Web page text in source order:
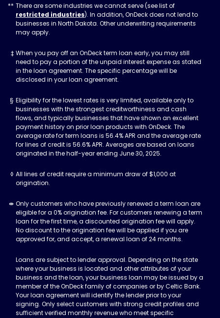
There are some industries we cannot serve (see list of
restricted industries). In addition, OnDeck does not lend to
businesses in North Dakota. Other underwriting requirements
may apply.
When you pay off an OnDeck term loan early, you may still
need to pay a portion of the unpaid interest expense as stated
in the loan agreement. The specific percentage will be
disclosed in your loan agreement.
Eligibility for the lowest rates is very limited, available only to
businesses with the strongest creditworthiness and cash
flows, and typically businesses that have shown an excellent
payment history on prior loan products with OnDeck. The
average rate for term loans is 56.4% APR and the average rate
for lines of credit is 56.6% APR. Averages are based on loans
originated in the half-year ending June 30, 2025.
All lines of credit require a minimum draw of $1,000 at
origination.
Only customers who have previously renewed a term loan are
eligible for a 0% origination fee. For customers renewing a term
loan for the first time, a discounted origination fee will apply.
No discount to the origination fee will be applied if you are
approved for, and accept, a renewal loan of 24 months.
Loans are subject to lender approval. Depending on the state
where your business is located and other attributes of your
business and the loan, your business loan may be issued by a
member of the OnDeck family of companies or by Celtic Bank.
Your loan agreement will identify the lender prior to your
signing. Only select customers with strong credit profiles and
sufficient verified monthly revenue who meet specific